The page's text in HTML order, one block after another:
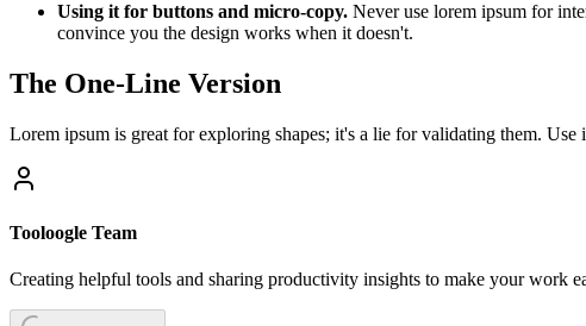
Using it for buttons and micro-copy. Never use lorem ipsum for
convince you the design works when it doesn't.
The One-Line Version
Lorem ipsum is great for exploring shapes; it's a lie for validating them.
Tooloogle Team
Creating helpful tools and sharing productivity insights to make your work